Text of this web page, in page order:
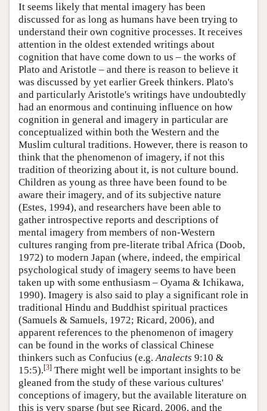
It seems likely that mental imagery has been
discussed for as long as humans have been trying to
understand their own cognitive processes. It receives
attention in the oldest extended writings about
cognition that have come down to us – the works of
Plato and Aristotle – and there is reason to believe it
was discussed by yet earlier Greek thinkers. Plato's
and particularly Aristotle's writings have undoubtedly
had an enormous and continuing influence on how
cognition in general and imagery in particular are
conceptualized within both the Western and the
Muslim cultural traditions. However, there is reason to
think that the phenomenon of imagery, if not this
tradition of theorizing about it, is not culture bound.
Children as young as three have been found to be
aware their imagery, and of its subjective nature
(Estes, 1994), and researchers have been able to
gather introspective reports and descriptions of
mental imagery from members of non-Western
cultures ranging from pre-literate tribal Africa (Doob,
1972) to modern Japan (where, indeed, the empirical
psychological study of imagery seems to have been
taken up with some enthusiasm – Oyama & Ichikawa,
1990). Imagery is also said to play a significant role in
traditional Hindu and Buddhist spiritual practices
(Samuels & Samuels, 1972; Ricard, 2006), and
apparent references to the phenomenon of imagery
can be found in the works of classical Chinese
thinkers such as Confucius (e.g.Analects 9:10 &
15:5).[3] There might well be important insights to be
gleaned from the study of these various cultures'
conceptions of imagery, but the available literature on
this is very sparse (but see Ricard, 2006, and the